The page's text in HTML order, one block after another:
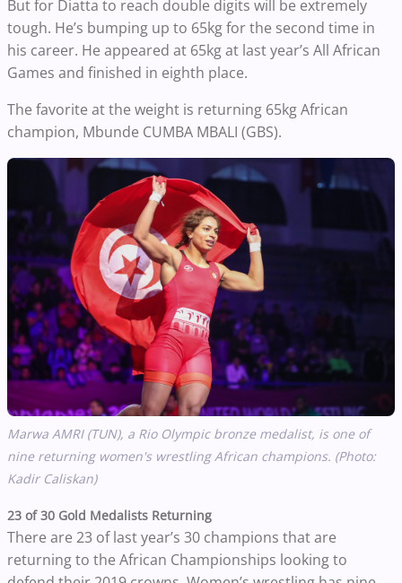
But for Diatta to reach double digits will be extremely
tough. He’s bumping up to 65kg for the second time in
his career. He appeared at 65kg at last year’s All African
Games and finished in eighth place.
The favorite at the weight is returning 65kg African
champion, Mbunde CUMBA MBALI (GBS).
Marwa AMRI (TUN), a Rio Olympic bronze medalist, is one of
nine returning women's wrestling African champions. (Photo:
Kadir Caliskan)
23 of 30 Gold Medalists Returning
There are 23 of last year’s 30 champions that are
returning to the African Championships looking to